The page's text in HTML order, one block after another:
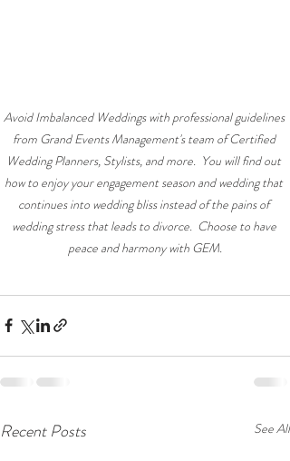
Avoid Imbalanced Weddings with professional guidelines
from Grand Events Management's team of Certified
Wedding Planners, Stylists, and more.  You will find out
how to enjoy your engagement season and wedding that
continues into wedding bliss instead of the pains of
wedding stress that leads to divorce.  Choose to have
peace and harmony with GEM.
Recent Posts See All